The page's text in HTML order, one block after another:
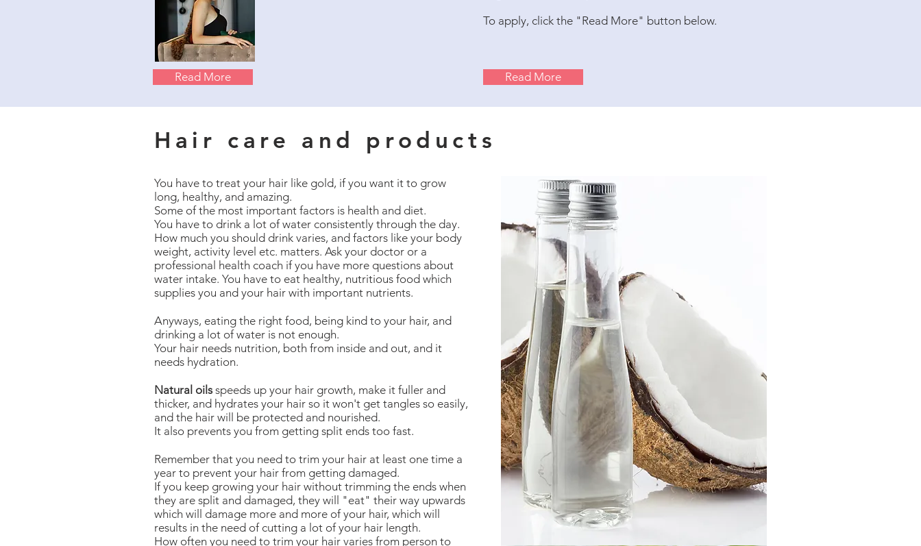
Read More
To apply, click the "Read More" button below.
Read More
Hair care and products
You have to treat your hair like gold, if you want it to grow
long, healthy, and amazing.
Some of the most important factors is health and diet.
You have to drink a lot of water consistently through the day.
How much you should drink varies, and factors like your body
weight, activity level etc. matters. Ask your doctor or a
professional health coach if you have more questions about
water intake. You have to eat healthy, nutritious food which
supplies you and your hair with important nutrients.
Anyways, eating the right food, being kind to your hair, and
drinking a lot of water is not enough.
Your hair needs nutrition, both from inside and out, and it
needs hydration.
Natural oils speeds up your hair growth, make it fuller and
thicker, and hydrates your hair so it won't get tangles so easily,
and the hair will be protected and nourished.
It also prevents you from getting split ends too fast.
Remember that you need to trim your hair at least one time a
year to prevent your hair from getting damaged.
If you keep growing your hair without trimming the ends when
they are split and damaged, they will "eat" their way upwards
which will damage more and more of your hair, which will
results in the need of cutting a lot of your hair length.
How often you need to trim your hair varies from person to